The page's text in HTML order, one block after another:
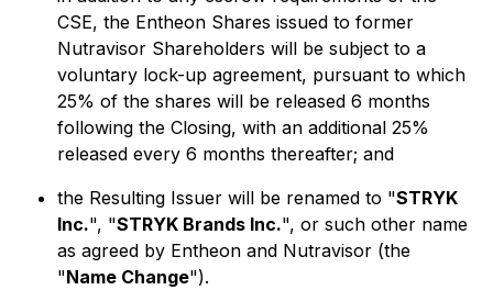
CSE, the Entheon Shares issued to former
Nutravisor Shareholders will be subject to a
voluntary lock-up agreement, pursuant to which
25% of the shares will be released 6 months
following the Closing, with an additional 25%
released every 6 months thereafter; and
the Resulting Issuer will be renamed to "STRYK
Inc.", "STRYK Brands Inc.", or such other name
as agreed by Entheon and Nutravisor (the
"Name Change").